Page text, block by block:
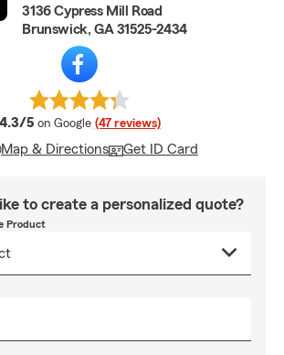
3136 Cypress Mill Road
Brunswick, GA 31525-2434
4.3/5 average rating
on Google (47 reviews)
Map & Directions Get ID Card
to create a personalized quote?
Product